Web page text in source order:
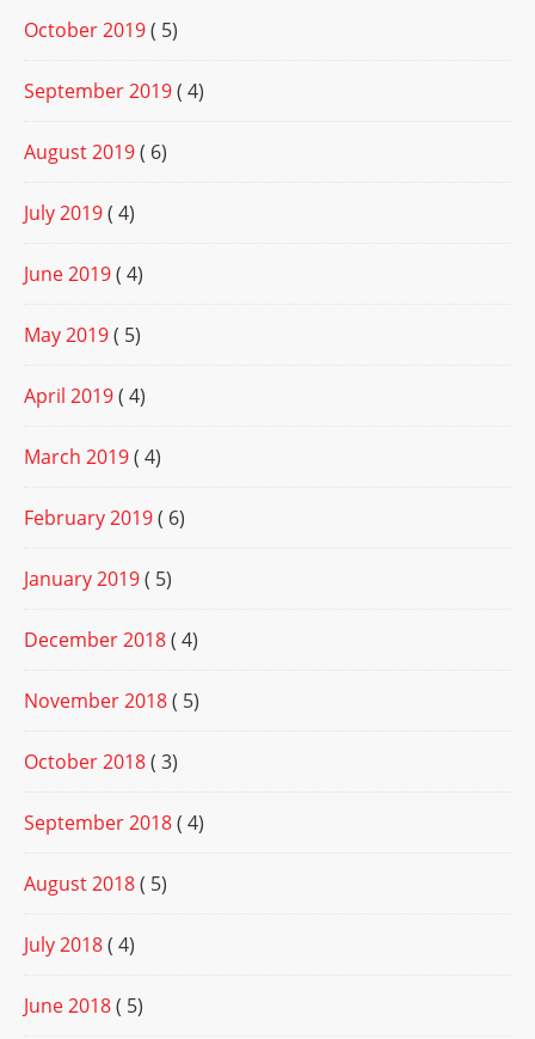
October 2019( 5)
September 2019( 4)
August 2019( 6)
July 2019( 4)
June 2019( 4)
May 2019( 5)
April 2019( 4)
March 2019( 4)
February 2019( 6)
January 2019( 5)
December 2018( 4)
November 2018( 5)
October 2018( 3)
September 2018( 4)
August 2018( 5)
July 2018( 4)
June 2018( 5)